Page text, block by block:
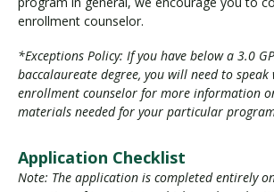
enrollment counselor.
*Exceptions Policy: If you have below a 3.0
baccalaureate degree, you will need to
enrollment counselor for more information
materials needed for your particular
Application Checklist
Note: The application is completed entirely